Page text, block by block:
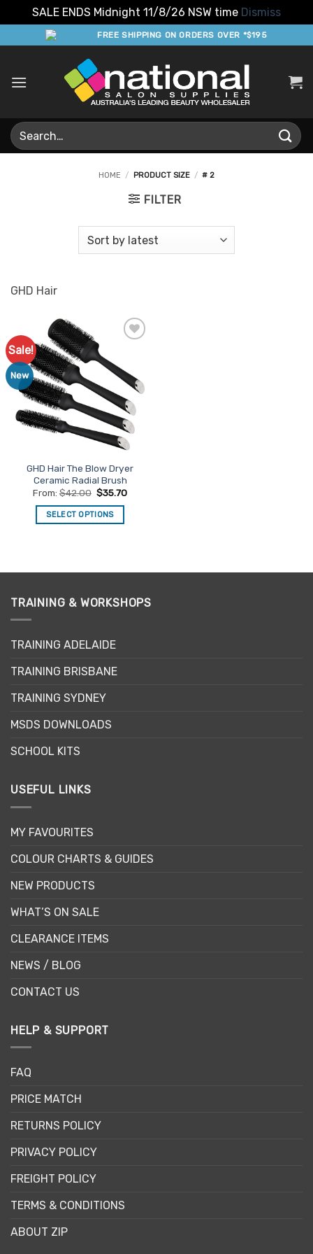
SALE ENDS Midnight 11/8/26 NSW time Dismiss
to
FREE SHIPPING ON ORDERS OVER *$195
Search
for:
HOME / PRODUCT SIZE / # 2
FILTER
GHD Hair
Sale!
New
Favourites
GHD Hair The Blow Dryer
Ceramic Radial Brush
From: $42.00 $35.70
SELECT OPTIONS
multiple
The
be
on
the
page
TRAINING & WORKSHOPS
TRAINING ADELAIDE
TRAINING BRISBANE
TRAINING SYDNEY
MSDS DOWNLOADS
SCHOOL KITS
USEFUL LINKS
MY FAVOURITES
COLOUR CHARTS & GUIDES
NEW PRODUCTS
WHAT’S ON SALE
CLEARANCE ITEMS
NEWS / BLOG
CONTACT US
HELP & SUPPORT
FAQ
PRICE MATCH
RETURNS POLICY
PRIVACY POLICY
FREIGHT POLICY
TERMS & CONDITIONS
ABOUT ZIP